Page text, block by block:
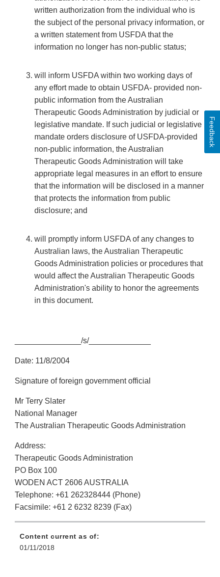
written authorization from the individual who is
the subject of the personal privacy information, or
a written statement from USFDA that the
information no longer has non-public status;
will inform USFDA within two working days of
any effort made to obtain USFDA- provided non-
public information from the Australian
Therapeutic Goods Administration by judicial or
legislative mandate. If such judicial or legislative
mandate orders disclosure of USFDA-provided
non-public information, the Australian
Therapeutic Goods Administration will take
appropriate legal measures in an effort to ensure
that the information will be disclosed in a manner
that protects the information from public
disclosure; and
will promptly inform USFDA of any changes to
Australian laws, the Australian Therapeutic
Goods Administration policies or procedures that
would affect the Australian Therapeutic Goods
Administration's ability to honor the agreements
in this document.
_______________/s/______________
Date: 11/8/2004
Signature of foreign government official
Mr Terry Slater
National Manager
The Australian Therapeutic Goods Administration
Address:
Therapeutic Goods Administration
PO Box 100
WODEN ACT 2606 AUSTRALIA
Telephone: +61 262328444 (Phone)
Facsimile: +61 2 6232 8239 (Fax)
Content current as of:
01/11/2018
Feedback